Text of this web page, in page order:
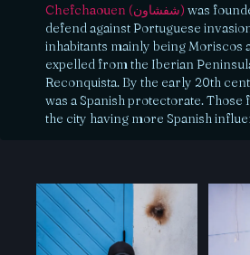
Chefchaouen (شفشاون) was
defend against Portuguese
inhabitants mainly being Moriscos
expelled from the Iberian
Reconquista. By the early 20th
was a Spanish protectorate.
the city having more Spanish